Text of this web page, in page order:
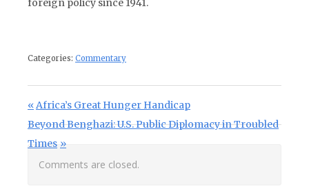
foreign policy since 1941.
Categories: Commentary
Post navigation
Previous Post:
Africa’s Great Hunger Handicap
Next Post:
Beyond Benghazi: U.S. Public Diplomacy in Troubled
Times
Comments are closed.